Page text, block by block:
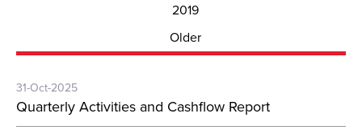
2019
Older
31-Oct-2025
Quarterly Activities and Cashflow Report